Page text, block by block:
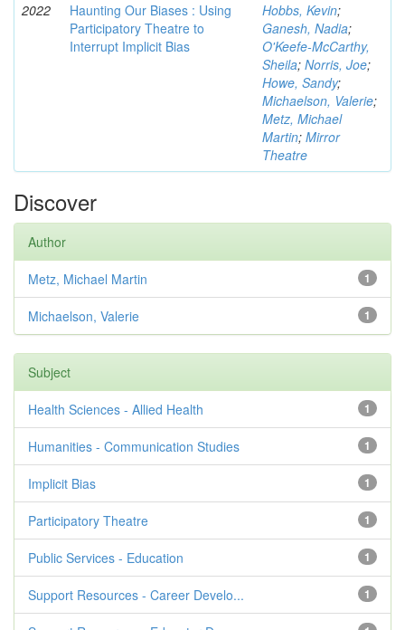
2022
Haunting Our Biases : Using
Participatory Theatre to
Interrupt Implicit Bias
Hobbs, Kevin;
Ganesh, Nadia;
O'Keefe-McCarthy,
Sheila; Norris, Joe;
Howe, Sandy;
Michaelson, Valerie;
Metz, Michael
Martin; Mirror
Theatre
Discover
Author
1
Metz, Michael Martin
1
Michaelson, Valerie
Subject
1
Health Sciences - Allied Health
1
Humanities - Communication Studies
1
Implicit Bias
1
Participatory Theatre
1
Public Services - Education
1
Support Resources - Career Develo...